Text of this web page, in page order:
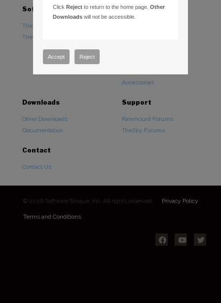
Software
TheSky Astronomy Software
TheSky Options
Hardware
Accessories
Downloads
Other Downloads
Documentation
Support
Paramount Forums
TheSky Forums
Contact
Contact Us
© 2026 Software Bisque, Inc. All rights reserved. Privacy Policy
Terms and Conditions
ClickReject to return to the home page.Other
Downloads will not be accessible.
Accept Reject